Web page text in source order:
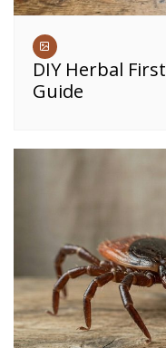
DIY Herbal
Guide